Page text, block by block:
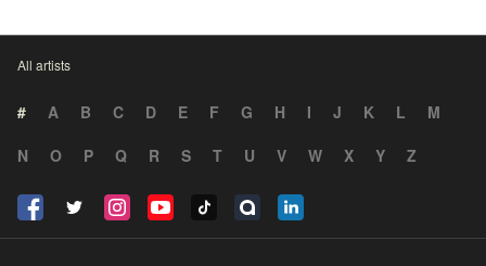
All artists
# A B C D E F G H I J K L
M
N
O P Q R S T U V W X Y Z